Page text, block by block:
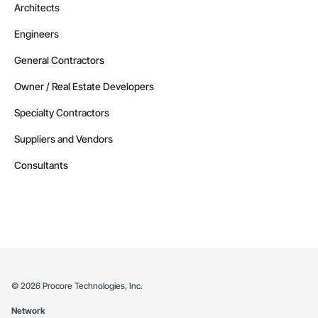
Architects
Engineers
General Contractors
Owner / Real Estate Developers
Specialty Contractors
Suppliers and Vendors
Consultants
© 2026 Procore Technologies, Inc.
Network